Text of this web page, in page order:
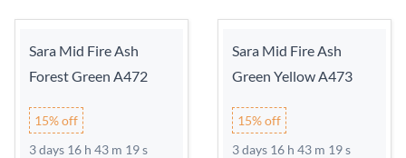
Sara Mid Fire Ash
Forest Green A472
15% off
3 days 16 h 43 m 18 s
Sara Mid Fire Ash
Green Yellow A473
15% off
3 days 16 h 43 m 18 s